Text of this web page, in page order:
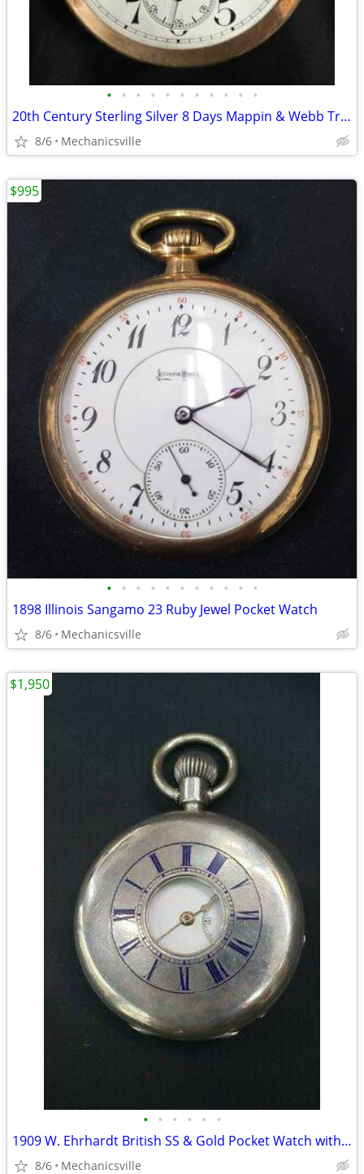
• • • • • • • • • • •
20th Century Sterling Silver 8 Days Mappin & Webb Travel Watch GA20545
8/6 Mechanicsville
• • • • • • • • • • •
1898 Illinois Sangamo 23 Ruby Jewel Pocket Watch
8/6 Mechanicsville
$995
• • • • • •
1909 W. Ehrhardt British SS & Gold Pocket Watch with Demi Hunter Case
8/6 Mechanicsville
$1,950